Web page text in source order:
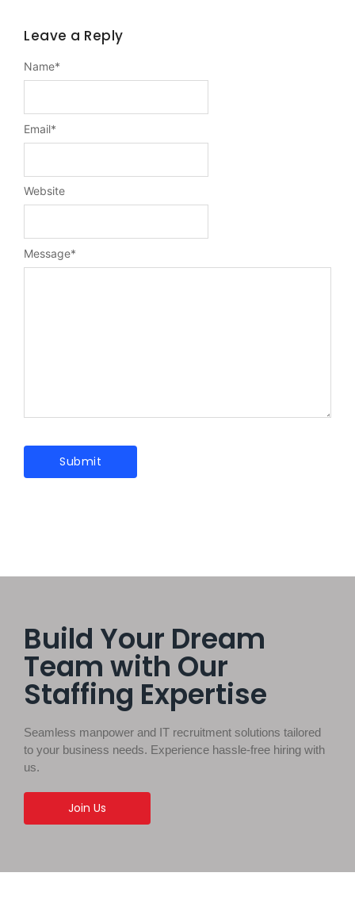
Leave a Reply
Message*
Name*
Email*
Website
Build Your Dream
Team with Our
Staffing Expertise
Seamless manpower and IT recruitment solutions tailored
to your business needs. Experience hassle-free hiring with
us.
Join Us